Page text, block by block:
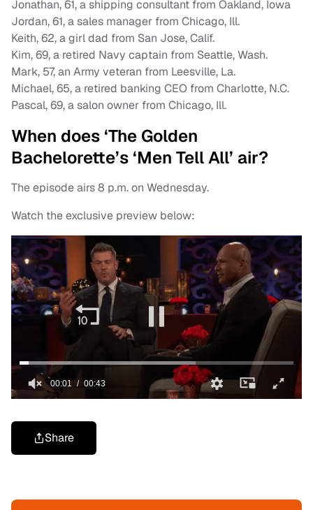
Jonathan, 61, a shipping consultant from Oakland, Iowa
Jordan, 61, a sales manager from Chicago, Ill.
Keith, 62, a girl dad from San Jose, Calif.
Kim, 69, a retired Navy captain from Seattle, Wash.
Mark, 57, an Army veteran from Leesville, La.
Michael, 65, a retired banking CEO from Charlotte, N.C.
Pascal, 69, a salon owner from Chicago, Ill.
When does ‘The Golden
Bachelorette’s ‘Men Tell All’ air?
The episode airs 8 p.m. on Wednesday.
Watch the exclusive preview below:
Share